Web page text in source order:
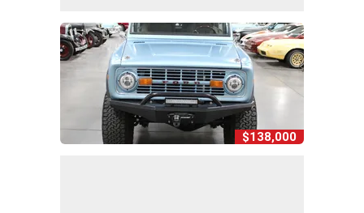
$138,000